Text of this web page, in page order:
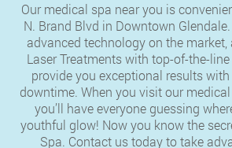
Our medical spa near you is
N. Brand Blvd in Downtown
advanced technology on the
Laser Treatments with top-of-the-
provide you exceptional results
downtime. When you visit our medical
you’ll have everyone guessing
youthful glow! Now you know the
Spa. Contact us today to take